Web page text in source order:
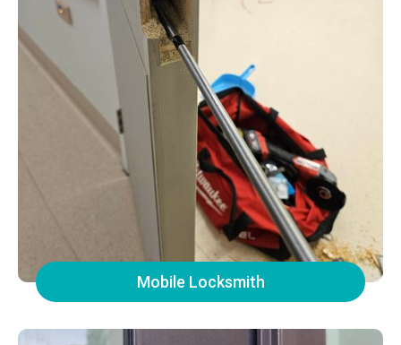
Mobile Locksmith